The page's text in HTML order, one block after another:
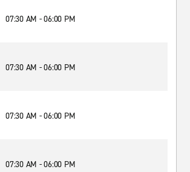
07:30 AM - 06:00 PM
07:30 AM - 06:00 PM
07:30 AM - 06:00 PM
07:30 AM - 06:00 PM